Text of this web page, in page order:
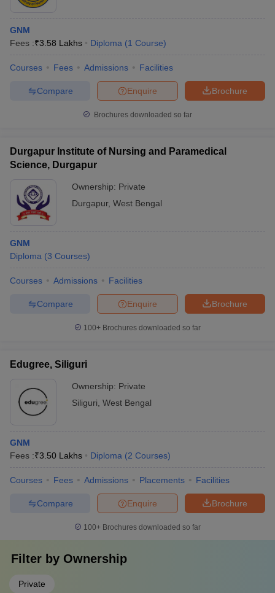
GNM
Fees :₹3.58 Lakhs Diploma (1 Course)
Courses Fees Admissions Facilities
Brochure
Enquire
Compare
Brochures downloaded so far
Durgapur Institute of Nursing and Paramedical
Science, Durgapur
Ownership: Private
Durgapur, West Bengal
GNM
Diploma (3 Courses)
Courses Admissions Facilities
Brochure
Enquire
Compare
100+ Brochures downloaded so far
Edugree, Siliguri
Ownership: Private
Siliguri West Bengal
GNM
Fees :₹3.50 Lakhs Diploma (2 Courses)
Courses Fees Admissions Placements Facilities
Brochure
Enquire
Compare
100+ Brochures downloaded so far
Filter by Ownership
Private